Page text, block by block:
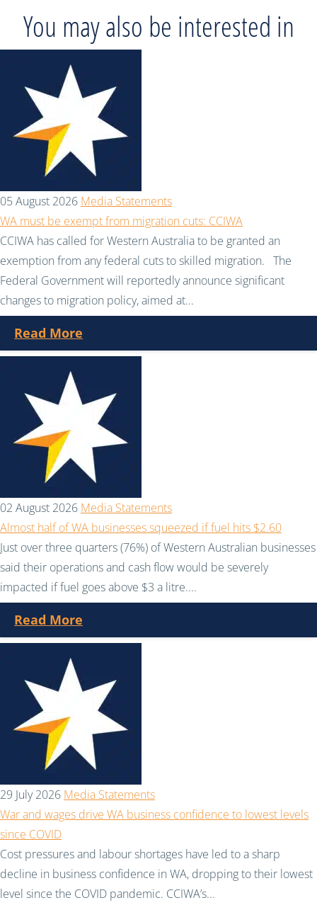
You may also be interested in
05 August 2026 Media Statements
WA must be exempt from migration cuts: CCIWA
CCIWA has called for Western Australia to be granted an
exemption from any federal cuts to skilled migration. The
Federal Government will reportedly announce significant
changes to migration policy, aimed at...
Read More
02 August 2026 Media Statements
Almost half of WA businesses squeezed if fuel hits $2.60
Just over three quarters (76%) of Western Australian businesses
said their operations and cash flow would be severely
impacted if fuel goes above $3 a litre....
Read More
29 July 2026 Media Statements
War and wages drive WA business confidence to lowest levels
since COVID
Cost pressures and labour shortages have led to a sharp
decline in business confidence in WA, dropping to their lowest
level since the COVID pandemic. CCIWA’s...